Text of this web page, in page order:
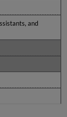
and